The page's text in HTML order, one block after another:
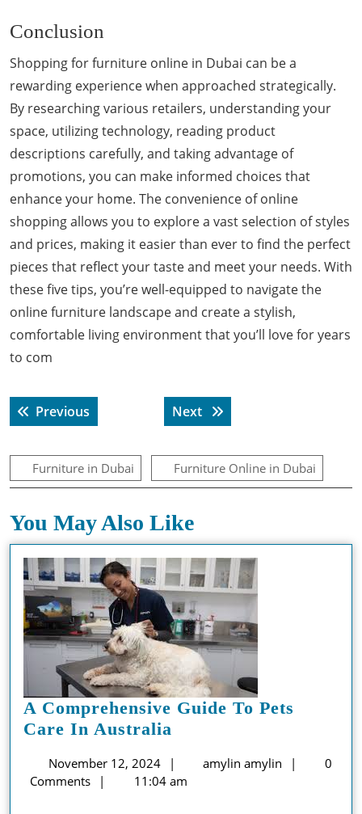
Conclusion
Shopping for furniture online in Dubai can be a
rewarding experience when approached strategically.
By researching various retailers, understanding your
space, utilizing technology, reading product
descriptions carefully, and taking advantage of
promotions, you can make informed choices that
enhance your home. The convenience of online
shopping allows you to explore a vast selection of styles
and prices, making it easier than ever to find the perfect
pieces that reflect your taste and meet your needs. With
these five tips, you’re well-equipped to navigate the
online furniture landscape and create a stylish,
comfortable living environment that you’ll love for years
to com
Post
navigation
Previous Previous post:Next Next post:
Furniture in Dubai Furniture Online in Dubai
You May Also Like
A Comprehensive Guide To Pets
Care In Australia
Guide
To
November 12, 2024
November
12,
amylin amylin
amylin
0
Comments
11:04 am